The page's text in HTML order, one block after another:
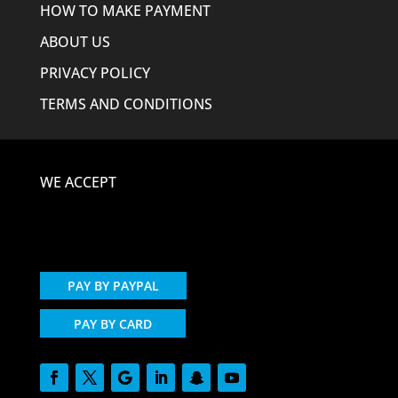
HOW TO MAKE PAYMENT
ABOUT US
PRIVACY POLICY
TERMS AND CONDITIONS
WE ACCEPT
PAY BY PAYPAL
PAY BY CARD